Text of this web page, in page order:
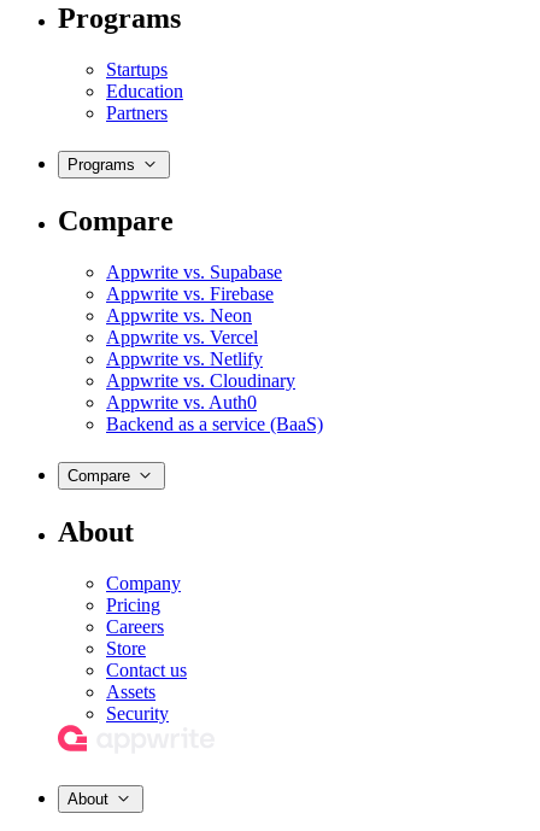
Programs
Startups
Education
Partners
Programs
Compare
Appwrite vs. Supabase
Appwrite vs. Firebase
Appwrite vs. Neon
Appwrite vs. Vercel
Appwrite vs. Netlify
Appwrite vs. Cloudinary
Appwrite vs. Auth0
Backend as a service (BaaS)
Compare
About
Company
Pricing
Careers
Store
Contact us
Assets
Security
About